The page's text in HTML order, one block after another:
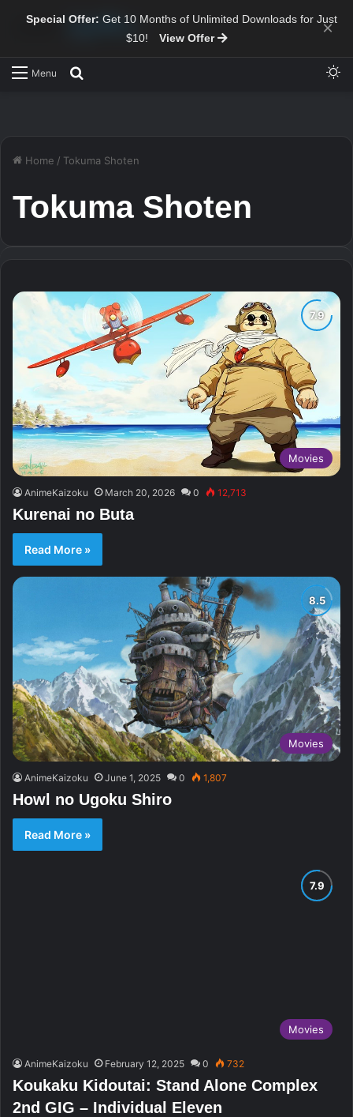
Special Offer: Get 10 Months of Unlimited Downloads for Just
$10!
View Offer ×
Menu
Home / Tokuma Shoten
Tokuma Shoten
Movies
AnimeKaizoku March 20, 2026 0 12,713
Kurenai no Buta
Read More »
Movies
AnimeKaizoku June 1, 2025 0 1,807
Howl no Ugoku Shiro
Read More »
Movies
AnimeKaizoku February 12, 2025 0 732
Koukaku Kidoutai: Stand Alone Complex
2nd GIG – Individual Eleven